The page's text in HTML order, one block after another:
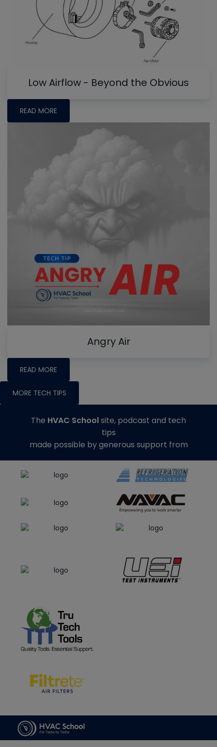
Low Airflow - Beyond the Obvious
READ MORE
Angry Air
READ MORE
MORE TECH TIPS
The HVAC Schoolsite, podcast and tech
tips
made possible by generous support from